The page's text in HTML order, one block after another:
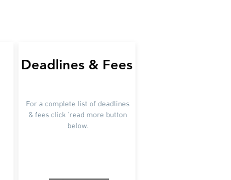
Deadlines & Fees
For a complete list of deadlines
& fees click 'read more button
below.